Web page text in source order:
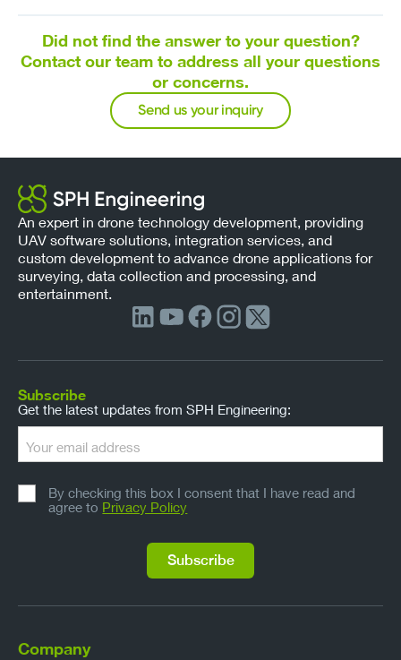
Did not find the answer to your question?
Contact our team to address all your questions
or concerns.
Send us your inquiry
An expert in drone technology development, providing
UAV software solutions, integration services, and
custom development to advance drone applications for
surveying, data collection and processing, and
entertainment.
Company
Subscribe
Get the latest updates from SPH Engineering:
By checking this box I consent that I have read and
agree to Privacy Policy